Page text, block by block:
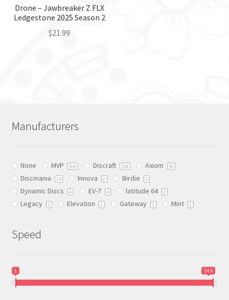
the
product
page
Drone – Jawbreaker Z FLX
Ledgestone 2025 Season 2
$21.99
options
chosen
on
the
product
Manufacturers
None MVP 300 Discraft 108 Axiom 50
Discmania 34 Innova 6 Birdie 5
Dynamic Discs 4 EV-7 4 latitude 64 2
Legacy 1 Elevation 1 Gateway 1 Mint 1
Speed
1 14.5